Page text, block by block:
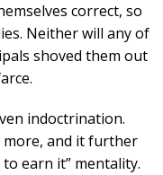
correct, so
Neither will any of
shoved them out
indoctrination.
and it further
to earn it” mentality.